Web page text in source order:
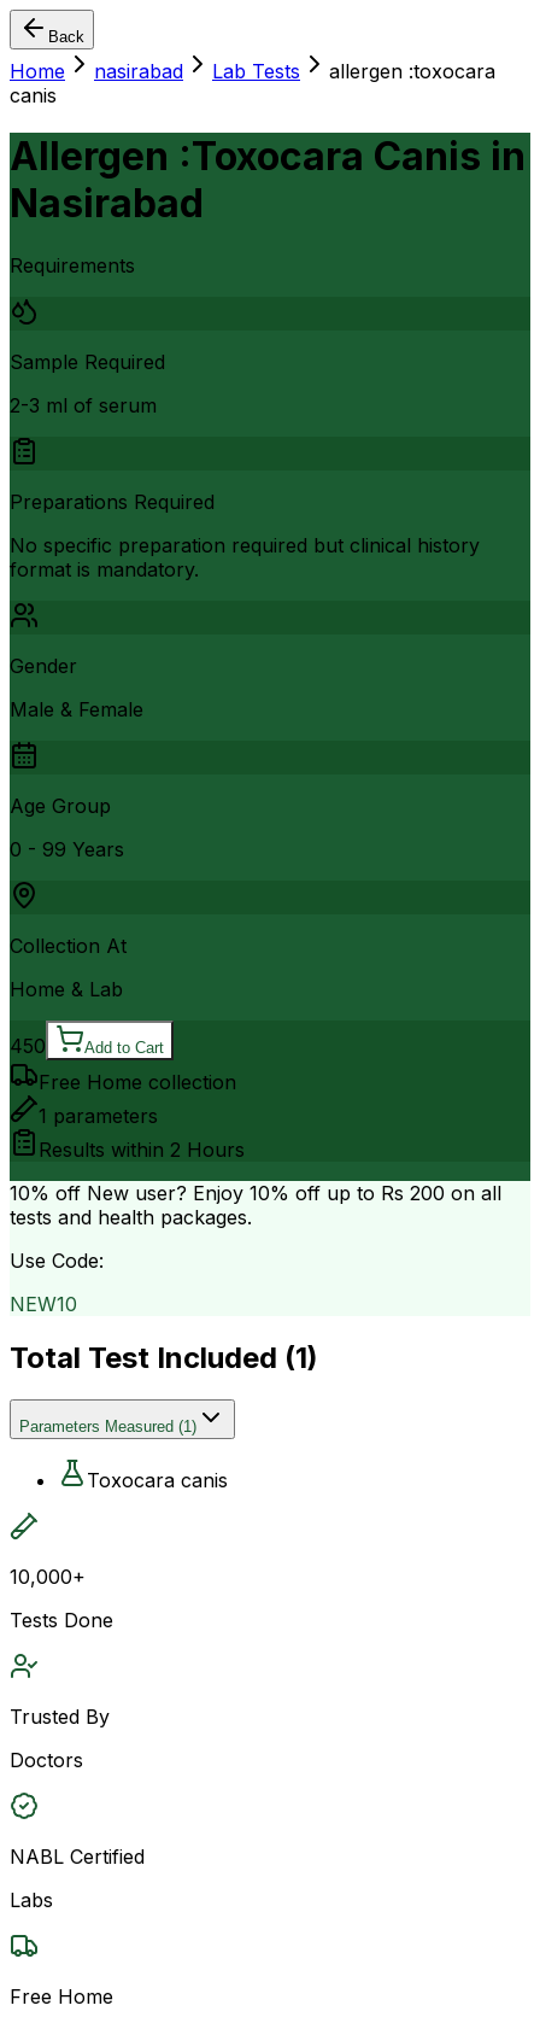
Back
Home nasirabad Lab Tests
allergen :toxocara
canis
Allergen :Toxocara Canis in
Nasirabad
Requirements
Sample Required
2-3 ml of serum
Preparations Required
No specific preparation required but clinical history
format is mandatory.
Gender
Male & Female
Age Group
0 - 99 Years
Collection At
Home & Lab
450 Add to Cart
Free Home collection
1 parameters
Results within 2 Hours
10% off New user? Enjoy 10% off up to Rs 200 on all
tests and health packages.
Use Code:
NEW10
Total Test Included (1)
Parameters Measured (1)
Toxocara canis
10,000+
Tests Done
Trusted By
Doctors
NABL Certified
Labs
Free Home